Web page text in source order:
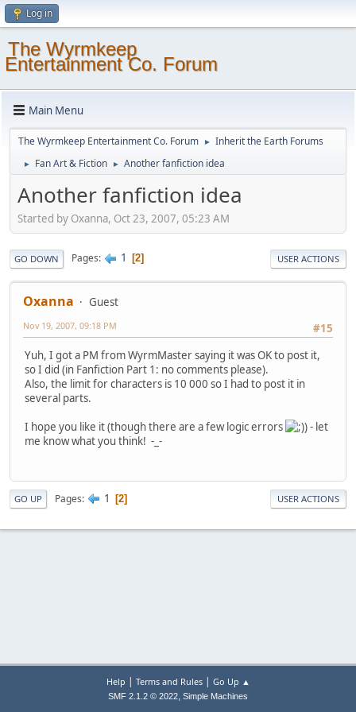
Log in
The Wyrmkeep
Entertainment Co. Forum
Main Menu
The Wyrmkeep Entertainment Co. Forum ► Inherit the Earth Forums
► Fan Art & Fiction ► Another fanfiction idea
Another fanfiction idea
Started by Oxanna, Oct 23, 2007, 05:23 AM
GO DOWN Pages 1 2 USER ACTIONS
Oxanna
Guest
#15
Nov 19, 2007, 09:18 PM
Yuh, I got a PM from WyrmMaster saying it was OK to post it,
so I did (in Fanfiction Part 1: no comments please).
Also, the limit for characters is 10 000 so I had to post it in
several parts.
I hope you like it (though there are a few logic errors
) - let
me know what you think! -_-
GO UP Pages 1 2 USER ACTIONS
Help | Terms and Rules| Go Up ▲
SMF 2.1.2 © 2022, Simple Machines